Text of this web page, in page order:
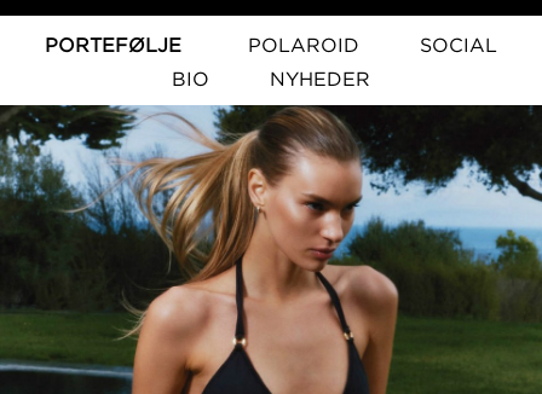
PORTEFØLJE POLAROID
SOCIAL
BIO
NYHEDER